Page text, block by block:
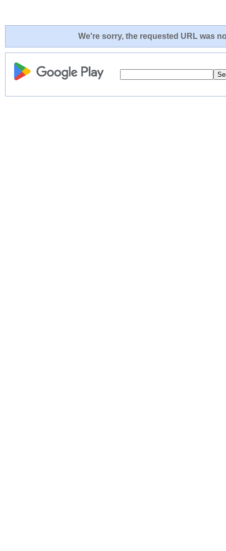
We're sorry, the requested URL was